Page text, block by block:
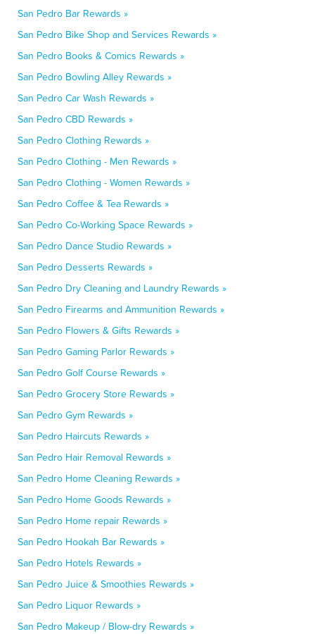
San Pedro Bar Rewards »
San Pedro Bike Shop and Services Rewards »
San Pedro Books & Comics Rewards »
San Pedro Bowling Alley Rewards »
San Pedro Car Wash Rewards »
San Pedro CBD Rewards »
San Pedro Clothing Rewards »
San Pedro Clothing - Men Rewards »
San Pedro Clothing - Women Rewards »
San Pedro Coffee & Tea Rewards »
San Pedro Co-Working Space Rewards »
San Pedro Dance Studio Rewards »
San Pedro Desserts Rewards »
San Pedro Dry Cleaning and Laundry Rewards »
San Pedro Firearms and Ammunition Rewards »
San Pedro Flowers & Gifts Rewards »
San Pedro Gaming Parlor Rewards »
San Pedro Golf Course Rewards »
San Pedro Grocery Store Rewards »
San Pedro Gym Rewards »
San Pedro Haircuts Rewards »
San Pedro Hair Removal Rewards »
San Pedro Home Cleaning Rewards »
San Pedro Home Goods Rewards »
San Pedro Home repair Rewards »
San Pedro Hookah Bar Rewards »
San Pedro Hotels Rewards »
San Pedro Juice & Smoothies Rewards »
San Pedro Liquor Rewards »
San Pedro Makeup / Blow-dry Rewards »